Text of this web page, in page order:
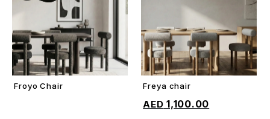
ADD TO CART
Froyo Chair
ADD TO CART
Freya chair
1,100.00